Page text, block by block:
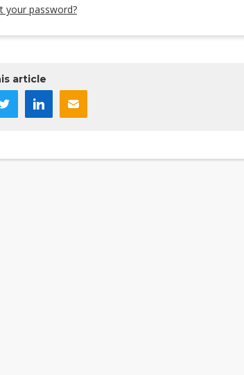
your password?
article